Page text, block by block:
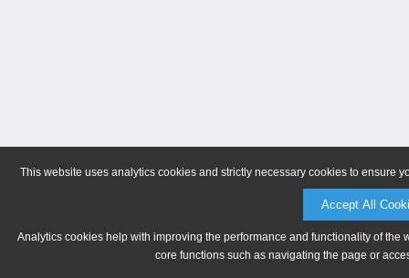
This website uses analytics cookies and strictly necessary cookies to ensure
Accept All
Analytics cookies help with improving the performance and functionality of
core functions such as navigating the page or